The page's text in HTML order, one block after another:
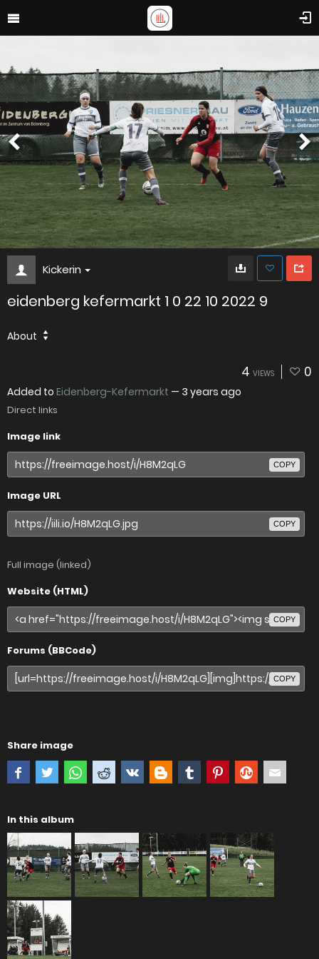
Kickerin
eidenberg kefermarkt 1 0 22 10 2022 9
About
4 VIEWS 0
Added to Eidenberg-Kefermarkt — 3 years ago
Direct links
Image link
COPY
Image URL
COPY
Full image (linked)
Website (HTML)
COPY
Forums (BBCode)
COPY
Share image
In this album